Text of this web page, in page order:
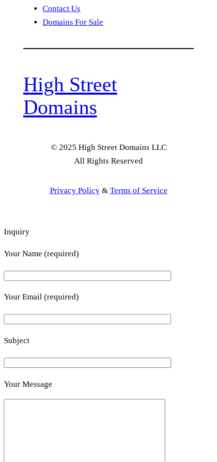
Contact Us
Domains For Sale
High Street
Domains
© 2025 High Street Domains LLC
All Rights Reserved
Privacy Policy& Terms of Service
Inquiry
Your Name (required)
Your Email (required)
Subject
Your Message